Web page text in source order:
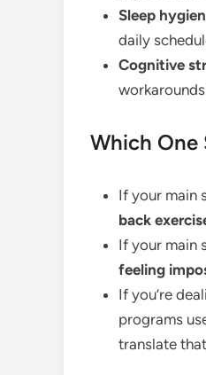
Sleep
daily
Cognitive
Which One
If your main
back
If your main
feeling
If you’re
programs
translate